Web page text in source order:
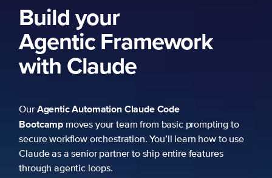
Build your
Agentic Framework
with Claude
OurAgentic AutomationClaude Code
Bootcampmoves your team from basic prompting to
secure workflow orchestration. You’ll learn how to use
Claude as a senior partner to ship entire features
through agentic loops.